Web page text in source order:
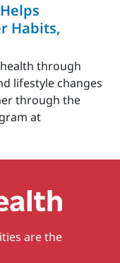
Habits,
through
lifestyle changes
through the
at
are the